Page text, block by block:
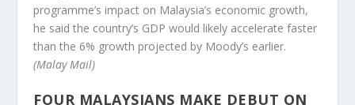
programme’s impact on Malaysia’s economic growth,
he said the country’s GDP would likely accelerate faster
than the 6% growth projected by Moody’s earlier.
(Malay Mail)
FOUR MALAYSIANS MAKE DEBUT ON